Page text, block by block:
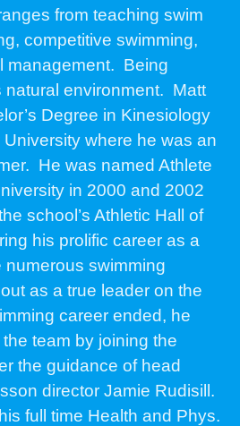
from teaching swim
competitive swimming,
management. Being
natural environment. Matt
Degree in Kinesiology
where he was an
He was named Athlete
in 2000 and 2002
school’s Athletic Hall of
his prolific career as a
numerous swimming
as a true leader on the
career ended, he
team by joining the
the guidance of head
director Jamie Rudisill.
full time Health and Phys.